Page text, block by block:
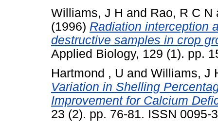
Williams, J H and Rao, R C N
(1996) Radiation interception
destructive samples in crop
Applied Biology, 129 (1). pp.
Hartmond , U and Williams, J
Variation in Shelling
Improvement for Calcium
23 (2). pp. 76-81. ISSN 0095-